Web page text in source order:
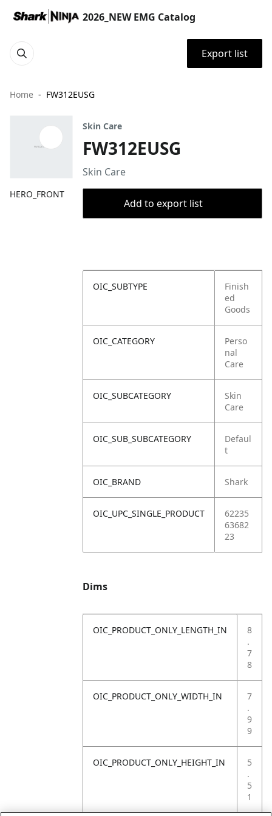
2026_NEW EMG Catalog
Export list
Home FW312EUSG
HERO_FRONT
Skin Care
FW312EUSG
Skin Care
Add to export list
OIC_SUBTYPE
Finish
ed
Goods
OIC_CATEGORY
Perso
nal
Care
OIC_SUBCATEGORY
Skin
Care
OIC_SUB_SUBCATEGORY
Defaul
t
OIC_BRAND Shark
OIC_UPC_SINGLE_PRODUCT
62235
63682
23
Dims
OIC_PRODUCT_ONLY_LENGTH_IN
8
.
7
8
OIC_PRODUCT_ONLY_WIDTH_IN
7
.
9
9
OIC_PRODUCT_ONLY_HEIGHT_IN
5
.
5
1